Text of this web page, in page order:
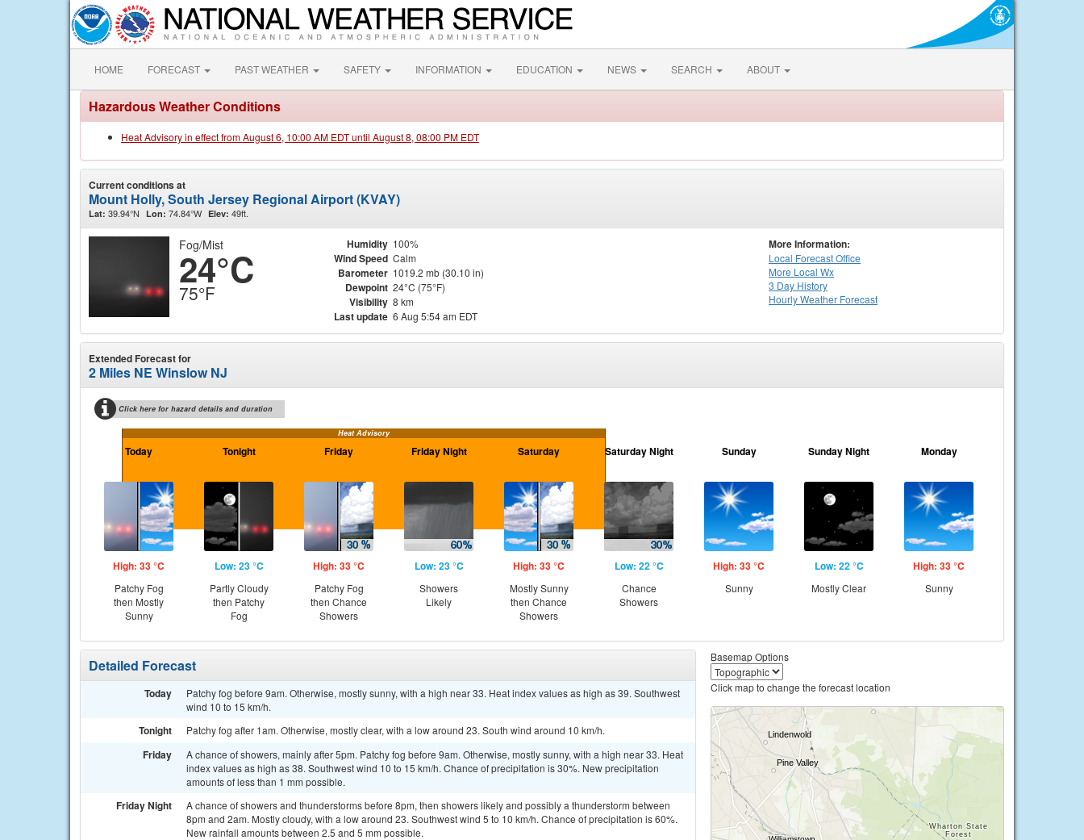
HOME FORECAST PAST WEATHER SAFETY INFORMATION EDUCATION NEWS SEARCH ABOUT
Hazardous Weather Conditions
Heat Advisory in effect from August 6, 10:00 AM EDT until August 8, 08:00 PM EDT
Current conditions at
Mount Holly, South Jersey Regional Airport (KVAY)
Lat: 39.94°N Lon: 74.84°W Elev: 49ft.
Fog/Mist
24°C
75°F
Humidity 100%
Wind Speed Calm
Barometer 1019.2 mb (30.10 in)
Dewpoint 24°C (75°F)
Visibility 8 km
Last update 6 Aug 5:54 am EDT
More Information:
Local Forecast Office
More Local Wx
3 Day History
HourlyWeather Forecast
Extended Forecast for
2 Miles NE Winslow NJ
Click here for hazard details and duration
Heat Advisory
Today
High: 33 °C
Patchy Fog
then Mostly
Sunny
Tonight
Low: 23 °C
Partly Cloudy
then Patchy
Fog
Friday
High: 33 °C
Patchy Fog
then Chance
Showers
Friday Night
Low: 23 °C
Showers
Likely
Saturday
High: 33 °C
Mostly Sunny
then Chance
Showers
Saturday Night
Low: 22 °C
Chance
Showers
Sunday
High: 33 °C
Sunny
Sunday Night
Low: 22 °C
Mostly Clear
Monday
High: 33 °C
Sunny
Detailed Forecast
Today
Patchy fog before 9am. Otherwise, mostly sunny, with a high near 33. Heat index values as high as 39. Southwest
wind 10 to 15 km/h.
Tonight Patchy fog after 1am. Otherwise, mostly clear, with a low around 23. South wind around 10 km/h.
Friday
A chance of showers, mainly after 5pm. Patchy fog before 9am. Otherwise, mostly sunny, with a high near 33. Heat
index values as high as 38. Southwest wind 10 to 15 km/h. Chance of precipitation is 30%. New precipitation
amounts of less than 1 mm possible.
Friday Night
A chance of showers and thunderstorms before 8pm, then showers likely and possibly a thunderstorm between
8pm and 2am. Mostly cloudy, with a low around 23. Southwest wind 5 to 10 km/h. Chance of precipitation is 60%.
New rainfall amounts between 2.5 and 5 mm possible.
Basemap Options
Click map to change the forecast location